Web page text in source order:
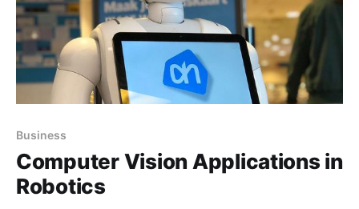
Business
Computer Vision Applications in
Robotics